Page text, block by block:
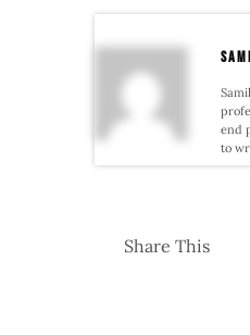
end
to
Share This